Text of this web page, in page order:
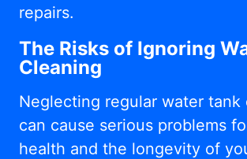
repairs.
The Risks of Ignoring
Cleaning
Neglecting regular water tank
can cause serious problems
health and the longevity of